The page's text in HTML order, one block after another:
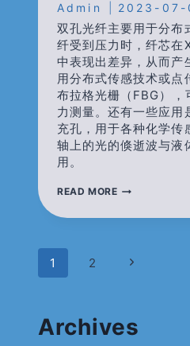
Admin 2023-07-
双孔光纤主要用于分布
纤受到压力时，纤芯在
中表现出差异，从而产
用分布式传感技术或点
布拉格光栅（FBG），
力测量。还有一些应用
充孔，用于各种化学传
轴上的光的倏逝波与液
用。
READ MORE双
光
FIBER（SIDE-
HOLE
Page
1 2
Next
Archives